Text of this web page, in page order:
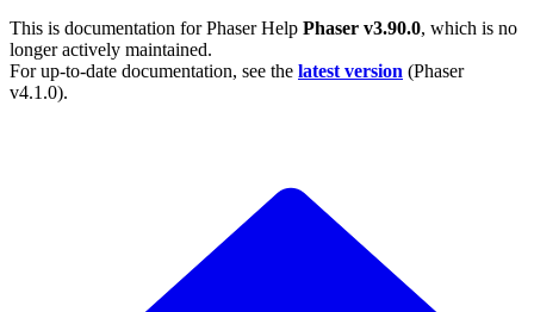
This is documentation forPhaser Help Phaser v3.90.0, which is no
longer actively maintained.
For up-to-date documentation, see the latest version (Phaser
v4.1.0).